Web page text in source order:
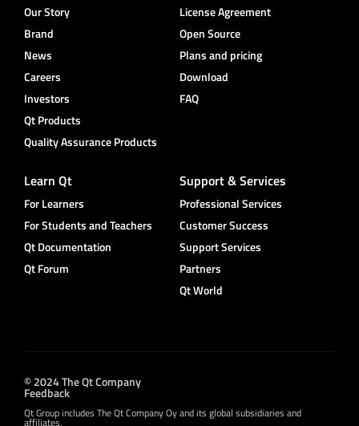
Our Story
Brand
News
Careers
Investors
Qt Products
Quality Assurance Products
License Agreement
Open Source
Plans and pricing
Download
FAQ
Learn Qt
For Learners
For Students and Teachers
Qt Documentation
Qt Forum
Support & Services
Professional Services
Customer Success
Support Services
Partners
Qt World
© 2024 The Qt Company
Feedback
Qt Group includes The Qt Company Oy and its global subsidiaries and
affiliates.